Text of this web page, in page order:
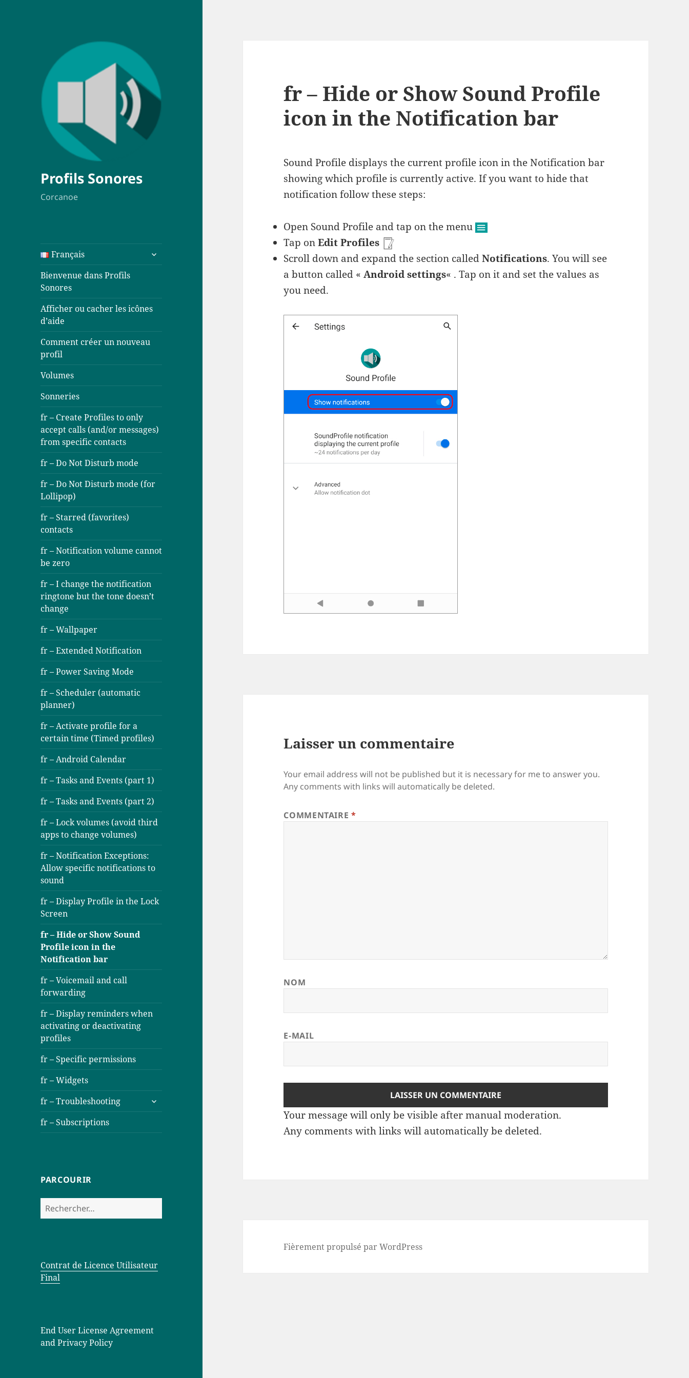
Profils Sonores
Corcanoe
Français
ouvrir
le
Bienvenue dans Profils
Sonores
Afficher ou cacher les icônes
d’aide
Comment créer un nouveau
profil
Volumes
Sonneries
fr – Create Profiles to only
accept calls (and/or messages)
from specific contacts
fr – Do Not Disturb mode
fr – Do Not Disturb mode (for
Lollipop)
fr – Starred (favorites)
contacts
fr – Notification volume cannot
be zero
fr – I change the notification
ringtone but the tone doesn’t
change
fr – Wallpaper
fr – Extended Notification
fr – Power Saving Mode
fr – Scheduler (automatic
planner)
fr – Activate profile for a
certain time (Timed profiles)
fr – Android Calendar
fr – Tasks and Events (part 1)
fr – Tasks and Events (part 2)
fr – Lock volumes (avoid third
apps to change volumes)
fr – Notification Exceptions:
Allow specific notifications to
sound
fr – Display Profile in the Lock
Screen
fr – Hide or Show Sound
Profile icon in the
Notification bar
fr – Voicemail and call
forwarding
fr – Display reminders when
activating or deactivating
profiles
fr – Specific permissions
fr – Widgets
fr – Troubleshooting
ouvrir
le
menu
fr – Subscriptions
PARCOURIR
Rechercher :
Contrat de Licence Utilisateur
Final
End User License Agreement
and Privacy Policy
fr – Hide or Show Sound Profile
icon in the Notification bar
Sound Profile displays the current profile icon in the Notification bar
showing which profile is currently active. If you want to hide that
notification follow these steps:
Open Sound Profile and tap on the menu
Tap onEdit Profiles
Scroll down and expand the section calledNotifications. You will see
a button called «Android settings« . Tap on it and set the values as
you need.
Laisser un commentaire
Your email address will not be published but it is necessary for me to answer you.
Any comments with links will automatically be deleted.
COMMENTAIRE*
NOM
E-MAIL
Your message will only be visible after manual moderation.
Any comments with links will automatically be deleted.
Fièrement propulsé par WordPress